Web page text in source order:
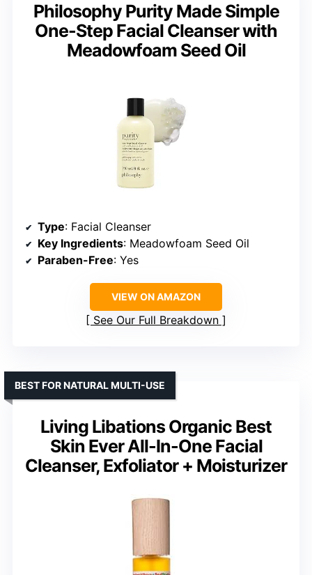
Philosophy Purity Made Simple
One-Step Facial Cleanser with
Meadowfoam Seed Oil
Type: Facial Cleanser
Key Ingredients: Meadowfoam Seed Oil
Paraben-Free: Yes
VIEW ON AMAZON
See Our Full Breakdown
Living Libations Organic Best
Skin Ever All-In-One Facial
Cleanser, Exfoliator + Moisturizer
BEST FOR NATURAL MULTI-USE